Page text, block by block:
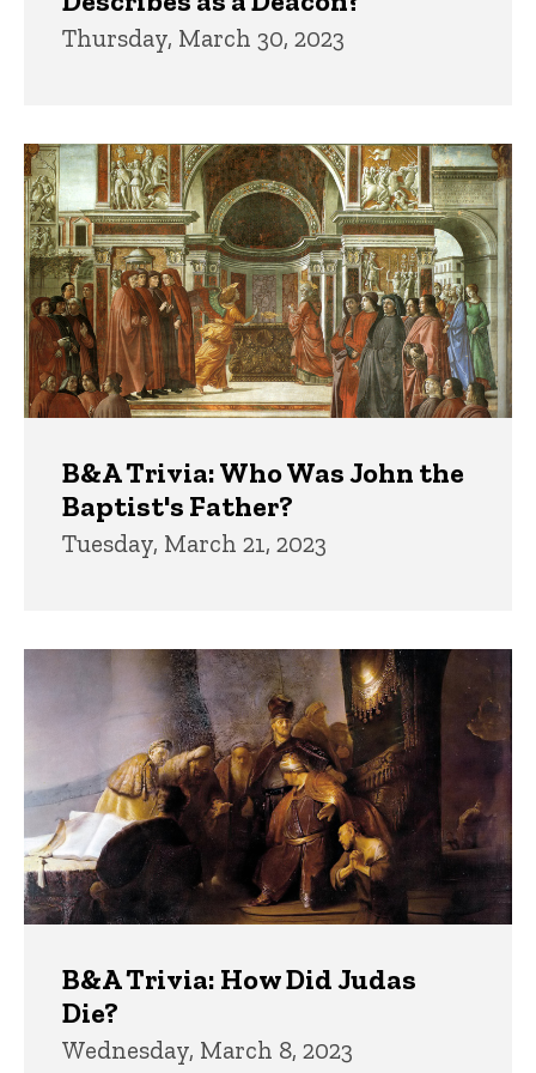
Thursday, March 30, 2023
B&A Trivia: Who Was John the
Baptist's Father?
Tuesday, March 21, 2023
B&A Trivia: How Did Judas
Die?
Wednesday, March 8, 2023